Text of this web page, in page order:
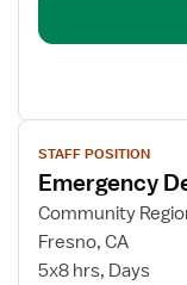
Emergency
View
job
details
for
Emergency
Department
STAFF POSITION
Emergency
Community
Fresno, CA
5x8 hrs, Days